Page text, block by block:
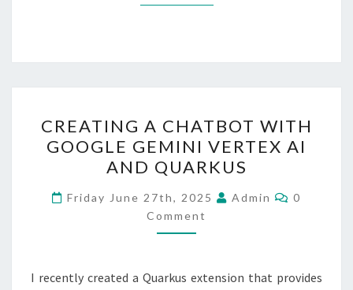
A
CHATBOT
WITH
GOOGLE
GEMINI
VERTEX
AND
CREATING A CHATBOT WITH
GOOGLE GEMINI VERTEX AI
AND QUARKUS
Friday June 27th, 2025 Admin
0
Comment
I recently created a Quarkus extension that provides